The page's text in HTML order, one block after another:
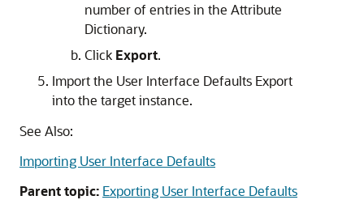
number of entries in the Attribute
Dictionary.
Click Export.
Import the User Interface Defaults Export
into the target instance.
See Also:
Importing User Interface Defaults
Parent topic: Exporting User Interface Defaults